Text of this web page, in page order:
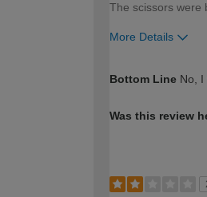
The scissors were
More Details
Bottom Line No, I
Was this review